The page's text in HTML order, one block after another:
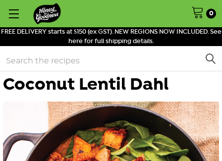
FREE DELIVERY starts at $150 (ex GST). NEW REGIONS NOW INCLUDED. See
here for full shipping details.
0
Search
Coconut Lentil Dahl